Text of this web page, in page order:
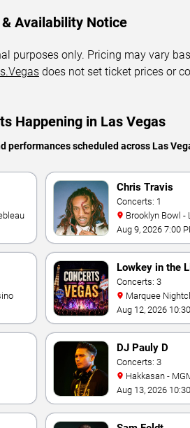
Availability Notice
only. Pricing may vary
does not set ticket prices or
Happening in Las Vegas
performances scheduled across Las
Chris Travis
Concerts: 1
Brooklyn Bowl -
Aug 9, 2026 7:00
Lowkey in the
Concerts: 3
Cosmopolitan
Aug 12, 2026
DJ Pauly D
Concerts: 3
Hakkasan -
Aug 13, 2026